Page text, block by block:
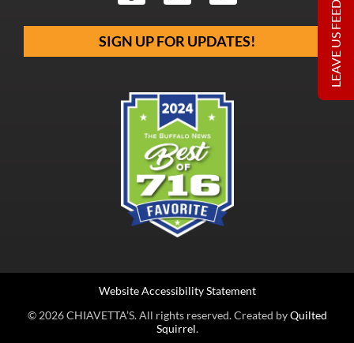
SIGN UP FOR UPDATES!
© 2026 CHIAVETTA’S. All rights reserved. Created byQuilted
Squirrel.
Website Accessibility Statement
LEAVE US FEEDBACK